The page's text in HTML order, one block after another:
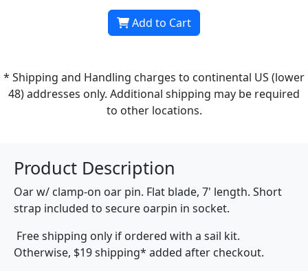
Add to Cart
* Shipping and Handling charges to continental US (lower
48) addresses only. Additional shipping may be required
to other locations.
Product Description
Oar w/ clamp-on oar pin. Flat blade, 7' length. Short
strap included to secure oarpin in socket.
Free shipping only if ordered with a sail kit.
Otherwise, $19 shipping* added after checkout.